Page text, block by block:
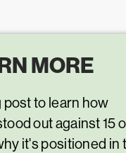
MORE
post to learn how
out against 15
it's positioned in